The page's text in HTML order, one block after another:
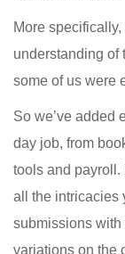
More
understanding
some of us were
So we’ve added
day job, from
tools and
all the intricacies
submissions
variations on the